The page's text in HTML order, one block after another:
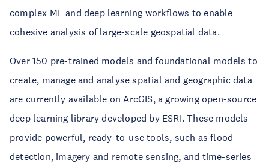
complex ML and deep learning workflows to enable
cohesive analysis of large-scale geospatial data.
Over 150 pre-trained models and foundational models to
create, manage and analyse spatial and geographic data
are currently available on ArcGIS, a growing open-source
deep learning library developed by ESRI. These models
provide powerful, ready-to-use tools, such as flood
detection, imagery and remote sensing, and time-series